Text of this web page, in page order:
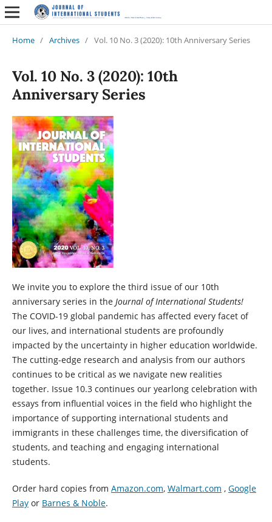
Home / Archives / Vol. 10 No. 3 (2020): 10th Anniversary Series
Vol. 10 No. 3 (2020): 10th
Anniversary Series
We invite you to explore the third issue of our 10th
anniversary series in theJournal of International Students!
The COVID-19 global pandemic has affected every facet of
our lives, and international students are profoundly
impacted by the uncertainty in higher education worldwide.
The cutting-edge research and analysis from our authors
continues to be critical as we navigate new realities
together. Issue 10.3 continues our yearlong celebration with
essays from influential voices in the field who highlight the
importance of supporting international students and
immigrants in these challenges time, the diversification of
students, and teaching and engaging international
students.
Order hard copies from Amazon.com, Walmart.com , Google
Playor Barnes & Noble.